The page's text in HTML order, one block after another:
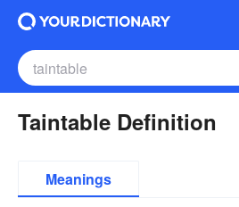
Taintable Definition
Meanings